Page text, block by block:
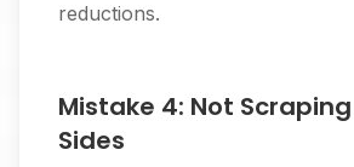
reductions.
Mistake 4: Not
Sides